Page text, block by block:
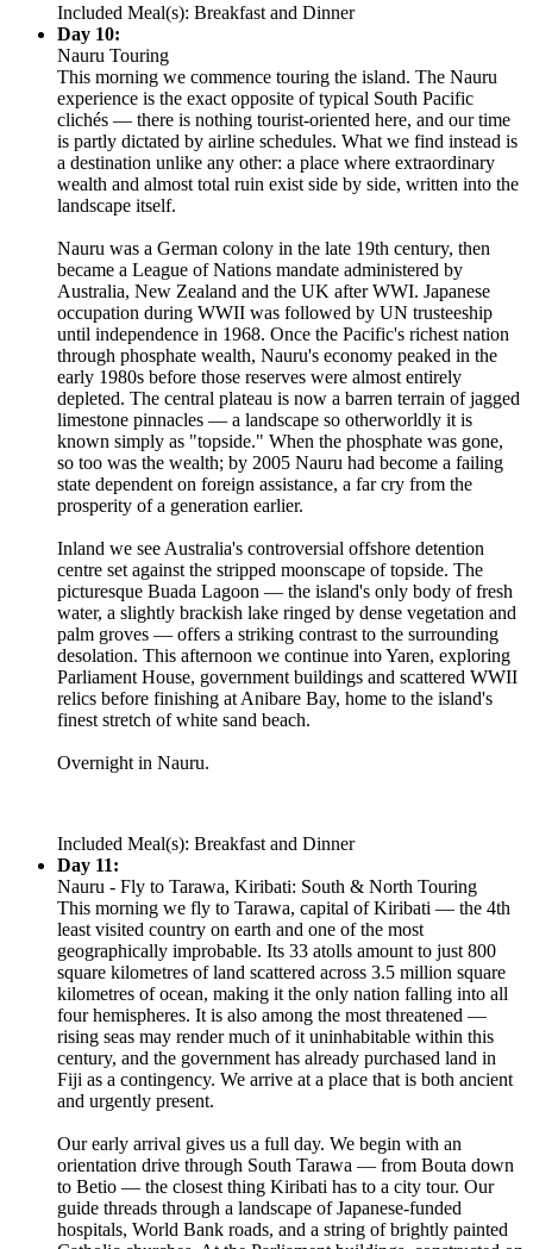
Included Meal(s): Breakfast and Dinner
Day 10:
Nauru Touring
This morning we commence touring the island. The Nauru
experience is the exact opposite of typical South Pacific
clichés — there is nothing tourist-oriented here, and our time
is partly dictated by airline schedules. What we find instead is
a destination unlike any other: a place where extraordinary
wealth and almost total ruin exist side by side, written into the
landscape itself.
Nauru was a German colony in the late 19th century, then
became a League of Nations mandate administered by
Australia, New Zealand and the UK after WWI. Japanese
occupation during WWII was followed by UN trusteeship
until independence in 1968. Once the Pacific's richest nation
through phosphate wealth, Nauru's economy peaked in the
early 1980s before those reserves were almost entirely
depleted. The central plateau is now a barren terrain of jagged
limestone pinnacles — a landscape so otherworldly it is
known simply as "topside." When the phosphate was gone,
so too was the wealth; by 2005 Nauru had become a failing
state dependent on foreign assistance, a far cry from the
prosperity of a generation earlier.
Inland we see Australia's controversial offshore detention
centre set against the stripped moonscape of topside. The
picturesque Buada Lagoon — the island's only body of fresh
water, a slightly brackish lake ringed by dense vegetation and
palm groves — offers a striking contrast to the surrounding
desolation. This afternoon we continue into Yaren, exploring
Parliament House, government buildings and scattered WWII
relics before finishing at Anibare Bay, home to the island's
finest stretch of white sand beach.
Overnight in Nauru.
Included Meal(s): Breakfast and Dinner
Day 11:
Nauru - Fly to Tarawa, Kiribati: South & North Touring
This morning we fly to Tarawa, capital of Kiribati — the 4th
least visited country on earth and one of the most
geographically improbable. Its 33 atolls amount to just 800
square kilometres of land scattered across 3.5 million square
kilometres of ocean, making it the only nation falling into all
four hemispheres. It is also among the most threatened —
rising seas may render much of it uninhabitable within this
century, and the government has already purchased land in
Fiji as a contingency. We arrive at a place that is both ancient
and urgently present.
Our early arrival gives us a full day. We begin with an
orientation drive through South Tarawa — from Bouta down
to Betio — the closest thing Kiribati has to a city tour. Our
guide threads through a landscape of Japanese-funded
hospitals, World Bank roads, and a string of brightly painted